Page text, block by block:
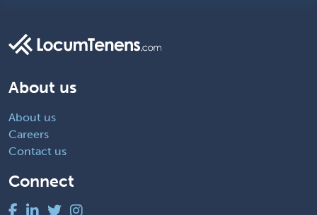
About us
About us
Careers
Contact us
Connect